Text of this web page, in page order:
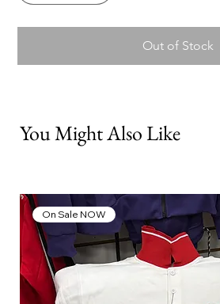
Out of Stock
You Might Also Like
On Sale NOW